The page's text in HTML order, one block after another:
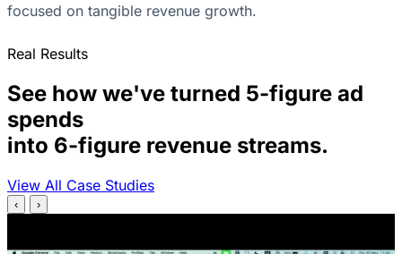
focused on tangible revenue growth.
Real Results
See how we've turned 5-figure ad
spends
into 6-figure revenue streams.
View All Case Studies
‹ ›